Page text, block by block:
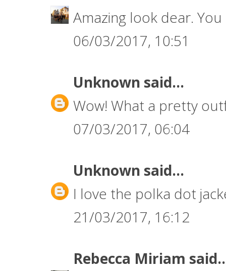
Amazing look dear.
06/03/2017, 10:51
Unknown said...
Wow! What a pretty
07/03/2017, 06:04
Unknown said...
I love the polka dot
21/03/2017, 16:12
Rebecca Miriam